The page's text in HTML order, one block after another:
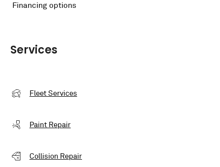
Financing options
Services
Fleet Services
Paint Repair
Collision Repair